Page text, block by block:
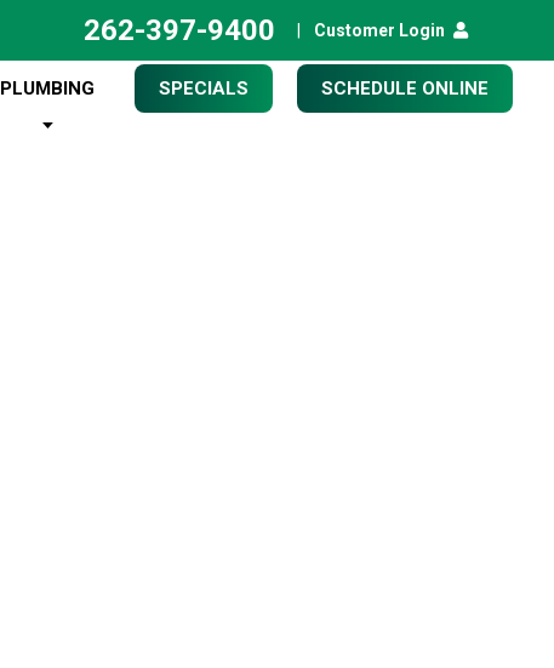
262-397-9400 Customer Login
PLUMBING SPECIALS SCHEDULE ONLINE